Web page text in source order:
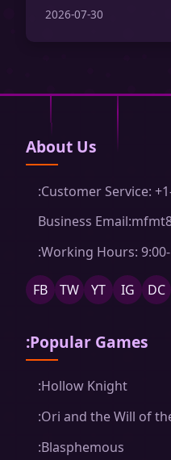
2026-07-30
About Us
:Customer Service:
Business
:Working Hours:
FB TW YT IG DC
:Popular Games
:Hollow Knight
:Ori and the Will of
:Blasphemous